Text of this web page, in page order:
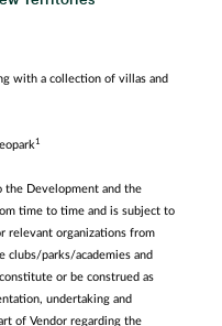
with a collection of villas and
1
the Development and the
time to time and is subject to
relevant organizations from
clubs/parks/academies and
or be construed as
undertaking and
of Vendor regarding the